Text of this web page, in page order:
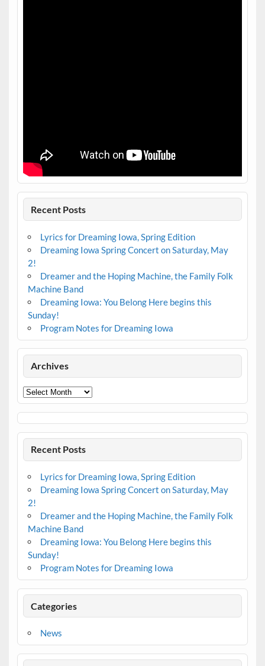
Recent Posts
Lyrics for Dreaming Iowa, Spring Edition
Dreaming Iowa Spring Concert on Saturday, May
2!
Dreamer and the Hoping Machine, the Family Folk
Machine Band
Dreaming Iowa: You Belong Here begins this
Sunday!
Program Notes for Dreaming Iowa
Archives
Archives
Recent Posts
Lyrics for Dreaming Iowa, Spring Edition
Dreaming Iowa Spring Concert on Saturday, May
2!
Dreamer and the Hoping Machine, the Family Folk
Machine Band
Dreaming Iowa: You Belong Here begins this
Sunday!
Program Notes for Dreaming Iowa
Categories
News